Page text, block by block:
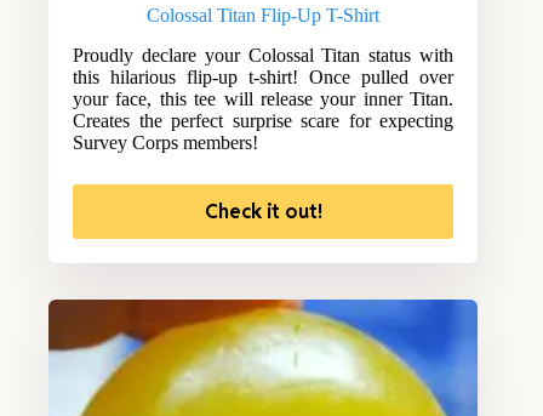
Colossal Titan Flip-Up T-Shirt
Proudly declare your Colossal Titan status with
this hilarious flip-up t-shirt! Once pulled over
your face, this tee will release your inner Titan.
Creates the perfect surprise scare for expecting
Survey Corps members!
Check it out!